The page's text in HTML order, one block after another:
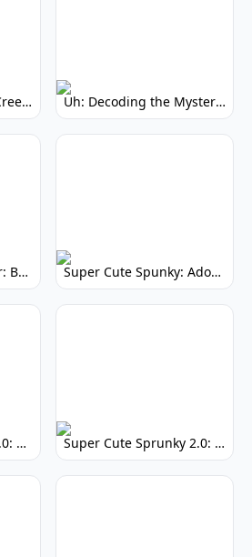
Unknownk-Sprunki: Creepy Incredibox Mod Uh: Decoding the Mystery of Filler Words
Super Sprunki Clicker: Build Your Musical Empire Super Cute Spunky: Adorable Music Makers & Games
Super Cute Spunky 2.0: Adorable Rhythm Game Super Cute Sprunky 2.0: Adorable Rhythm Game Fun!